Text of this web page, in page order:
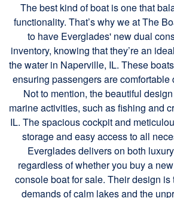
The best kind of boat is one that
functionality. That’s why we at The
to have Everglades' new dual
inventory, knowing that they’re an
the water in Naperville, IL. These
ensuring passengers are comfortable
Not to mention, the beautiful
marine activities, such as fishing and
IL. The spacious cockpit and
storage and easy access to all
Everglades delivers on both
regardless of whether you buy a
console boat for sale. Their design is
demands of calm lakes and the